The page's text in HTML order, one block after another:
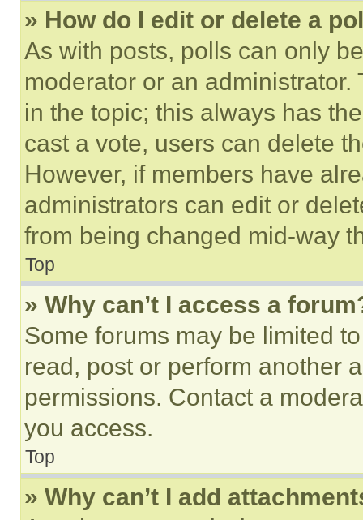
» How do I edit or delete a
As with posts, polls can only
moderator or an
in the topic; this always has
cast a vote, users can delete
However, if members have
administrators can edit or
from being changed mid-way
Top
» Why can’t I access a
Some forums may be limited
read, post or perform another
permissions. Contact a
you access.
Top
» Why can’t I add